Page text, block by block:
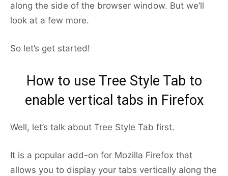
along the side of the browser window. But we’ll
look at a few more.
So let’s get started!
How to use Tree Style Tab to
enable vertical tabs in Firefox
Well, let’s talk about Tree Style Tab first.
It is a popular add-on for Mozilla Firefox that
allows you to display your tabs vertically along the